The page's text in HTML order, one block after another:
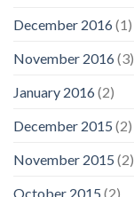
December 2016(1)
November 2016(3)
January 2016(2)
December 2015 (2)
November 2015 (2)
October 2015 (2)